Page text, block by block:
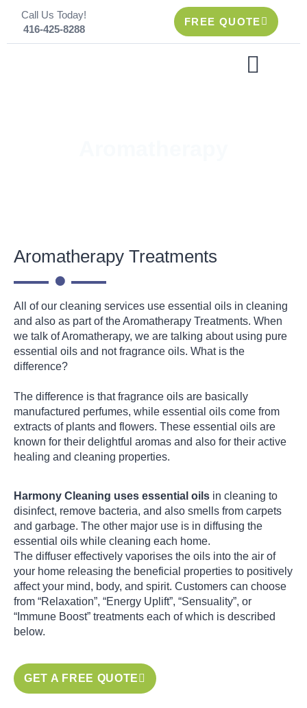
content
Call Us Today!
416-425-8288
FREE QUOTE
Aromatherapy Treatments
All of our cleaning services use essential oils in cleaning
and also as part of the Aromatherapy Treatments. When
we talk of Aromatherapy, we are talking about using pure
essential oils and not fragrance oils. What is the
difference?
The difference is that fragrance oils are basically
manufactured perfumes, while essential oils come from
extracts of plants and flowers. These essential oils are
known for their delightful aromas and also for their active
healing and cleaning properties.
Harmony Cleaning uses essential oils in cleaning to
disinfect, remove bacteria, and also smells from carpets
and garbage. The other major use is in diffusing the
essential oils while cleaning each home.
The diffuser effectively vaporises the oils into the air of
your home releasing the beneficial properties to positively
affect your mind, body, and spirit. Customers can choose
from “Relaxation”, “Energy Uplift”, “Sensuality”, or
“Immune Boost” treatments each of which is described
below.
GET A FREE QUOTE